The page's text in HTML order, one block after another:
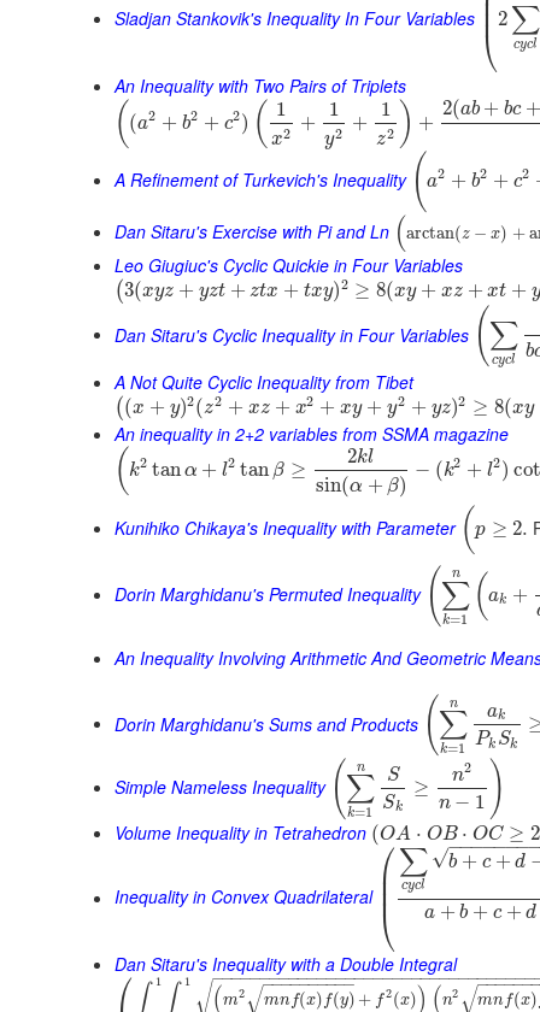
Sladjan Stankovik's Inequality In Four Variables
⎝
⎜⎜ 2 ∑
cycl
An Inequality with Two Pairs of Triplets
( (a2 + b2 + c2) ( 1
x2 +
1
y2 +
1
z2 ) +
2(ab + bc +
A Refinement of Turkevich's Inequality ( a2 + b2 + c2
Dan Sitaru's Exercise with Pi and Ln (arctan(z − x) +
Leo Giugiuc's Cyclic Quickie in Four Variables
(3(xyz + yzt + ztx + txy)2 ≥ 8(xy + xz + xt + y
Dan Sitaru's Cyclic Inequality in Four Variables (∑
cycl b
A Not Quite Cyclic Inequality from Tibet
((x + y)2(z2 + xz + x2 + xy + y2 + yz)2 ≥ 8(xy
An inequality in 2+2 variables from SSMA magazine
( k2 tanα + l2 tan β ≥
2kl
sin(α + β)
− (k2 + l2)
Kunihiko Chikaya's Inequality with Parameter (p ≥ 2.
Dorin Marghidanu's Permuted Inequality (∑
k=1
n (ak +
An Inequality Involving Arithmetic And Geometric
Dorin Marghidanu's Sums and Products (∑
k=1
n ak
Pk Sk
Simple Nameless Inequality (∑
k=1
n
S
Sk
≥
n2
n − 1 )
Volume Inequality in Tetrahedron (OA ⋅ OB ⋅ OC ≥
Inequality in Convex Quadrilateral
⎛
⎝
⎜
⎜⎜
∑
cycl
b + c + d
−−−−−−−
√
a + b + c + d
Dan Sitaru's Inequality with a Double Integral
⎛ ∫ 1 ∫ 1 (m2 mnf(x) f(y)
− −
−−−−−−−−
√ + f2(x)) (n2 mnf(x)
−−−−−−
√
−−−−−−−−−−−−−−−−−−−−−−−−−−−−−−−−−−
√